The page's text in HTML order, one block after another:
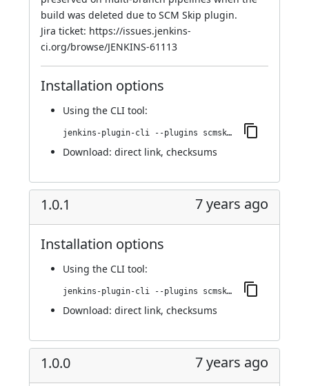
build was deleted due to SCM Skip plugin.
Jira ticket: https://issues.jenkins-
ci.org/browse/JENKINS-61113
Installation options
Using the CLI tool:
jenkins-plugin-cli --plugins scmskip:1.0.2
Download: direct link, checksums
1.0.1 7 years ago
Installation options
Using the CLI tool:
jenkins-plugin-cli --plugins scmskip:1.0.1
Download: direct link, checksums
1.0.0 7 years ago